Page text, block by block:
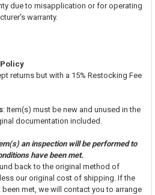
due to misapplication or for operating
warranty.
returns but with a 15% Restocking Fee
: Item(s) must be new and unused in the
documentation included.
an inspection will be performed to
have been met.
back to the original method of
our original cost of shipping. If the
met, we will contact you to arrange